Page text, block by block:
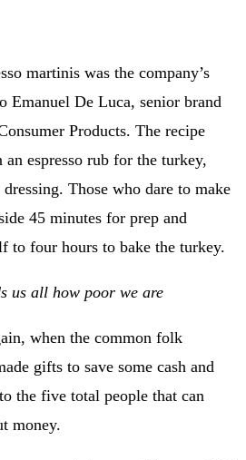
martinis was the company’s
Emanuel De Luca, senior brand
Products. The recipe
espresso rub for the turkey,
Those who dare to make
45 minutes for prep and
to four hours to bake the turkey.
us all how poor we are
when the common folk
gifts to save some cash and
the five total people that can
money.